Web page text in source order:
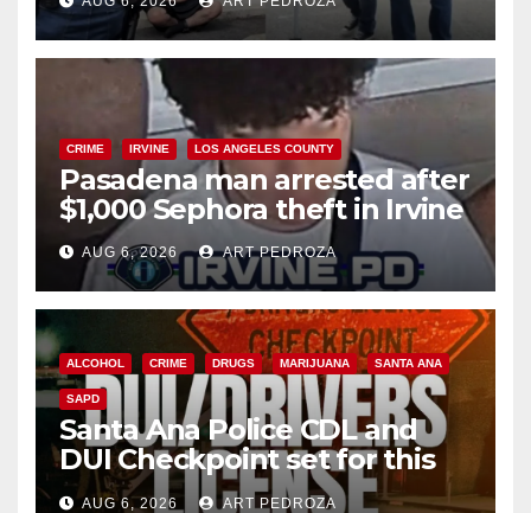
surge
CRIME IRVINE LOS ANGELES COUNTY
Pasadena man arrested after
$1,000 Sephora theft in Irvine
AUG 6, 2026 ART PEDROZA
ALCOHOL CRIME DRUGS MARIJUANA SANTA ANA
SAPD
Santa Ana Police CDL and
DUI Checkpoint set for this
Friday night, August 7
AUG 6, 2026 ART PEDROZA